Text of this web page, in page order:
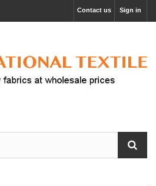
Sign in
Contact us